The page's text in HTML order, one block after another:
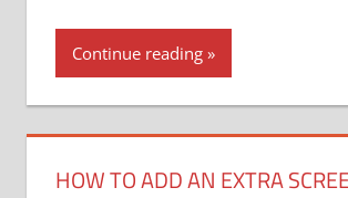
Continue reading
HOW TO ADD AN EXTRA